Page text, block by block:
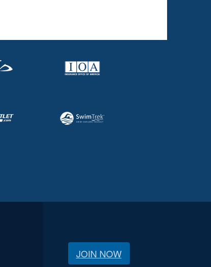
JOIN NOW